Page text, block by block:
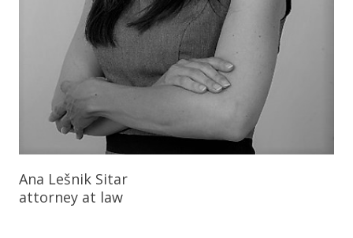
Ana Lešnik Sitar
attorney at law